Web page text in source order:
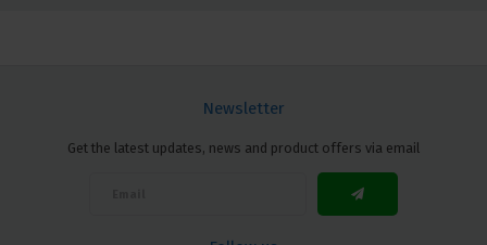
Newsletter
Get the latest updates, news and product offers via email